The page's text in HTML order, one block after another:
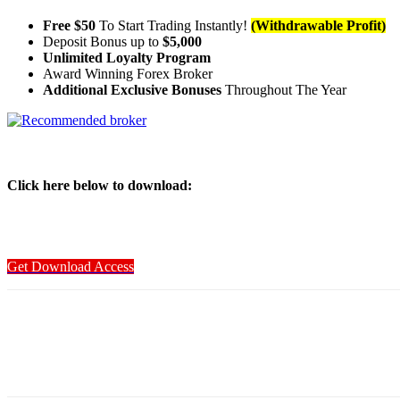
Free $50 To Start Trading Instantly! (Withdrawable Profit)
Deposit Bonus up to $5,000
Unlimited Loyalty Program
Award Winning Forex Broker
Additional Exclusive Bonuses Throughout The Year
Click here below to download:
Get Download Access